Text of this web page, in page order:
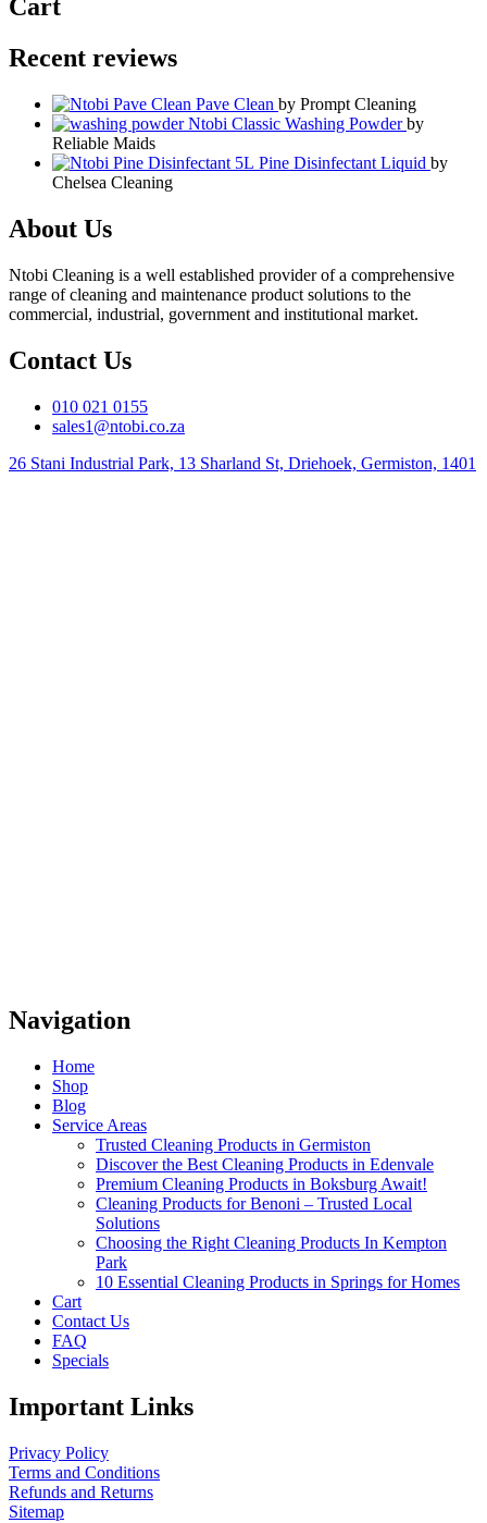
Cart
Recent reviews
Pave Clean by Prompt Cleaning
Ntobi Classic Washing Powder by
Reliable Maids
Pine Disinfectant Liquid by
Chelsea Cleaning
About Us
Ntobi Cleaning is a well established provider of a comprehensive
range of cleaning and maintenance product solutions to the
commercial, industrial, government and institutional market.
Contact Us
010 021 0155
sales1@ntobi.co.za
26 Stani Industrial Park, 13 Sharland St, Driehoek, Germiston, 1401
Navigation
Home
Shop
Blog
Service Areas
Trusted Cleaning Products in Germiston
Discover the Best Cleaning Products in Edenvale
Premium Cleaning Products in Boksburg Await!
Cleaning Products for Benoni – Trusted Local
Solutions
Choosing the Right Cleaning Products In Kempton
Park
10 Essential Cleaning Products in Springs for Homes
Cart
Contact Us
FAQ
Specials
Important Links
Privacy Policy
Terms and Conditions
Refunds and Returns
Sitemap